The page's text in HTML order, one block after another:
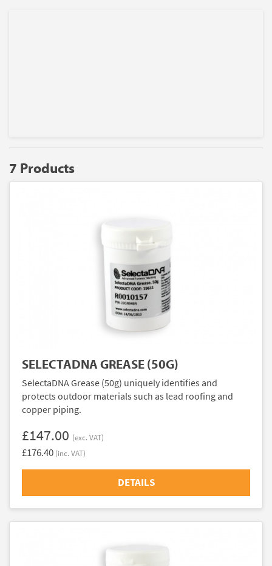
7 Products
SELECTADNA GREASE (50G)
SelectaDNA Grease (50g) uniquely identifies and
protects outdoor materials such as lead roofing and
copper piping.
£147.00 (exc. VAT)
£176.40 (inc. VAT)
DETAILS